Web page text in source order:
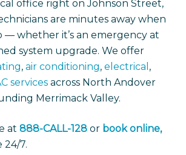
office right on Johnson Street,
are minutes away when
— whether it’s an emergency at
system upgrade. We offer
, air conditioning, electrical ,
servicesacross North Andover
Merrimack Valley.
at 888-CALL-128or book online,
24/7.